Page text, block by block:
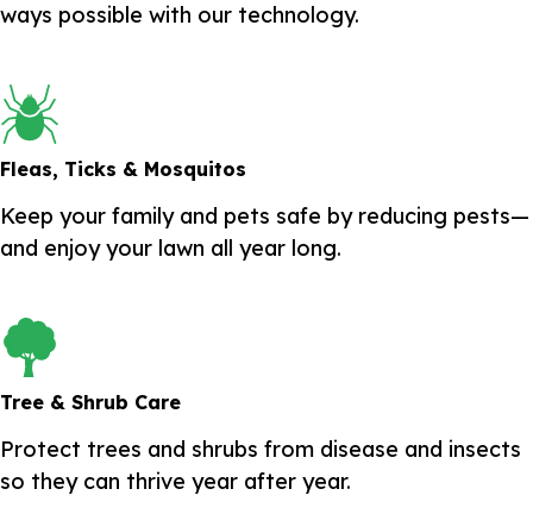
ways possible with our technology.
Fleas, Ticks & Mosquitos
Keep your family and pets safe by reducing pests—
and enjoy your lawn all year long.
Tree & Shrub Care
Protect trees and shrubs from disease and insects
so they can thrive year after year.